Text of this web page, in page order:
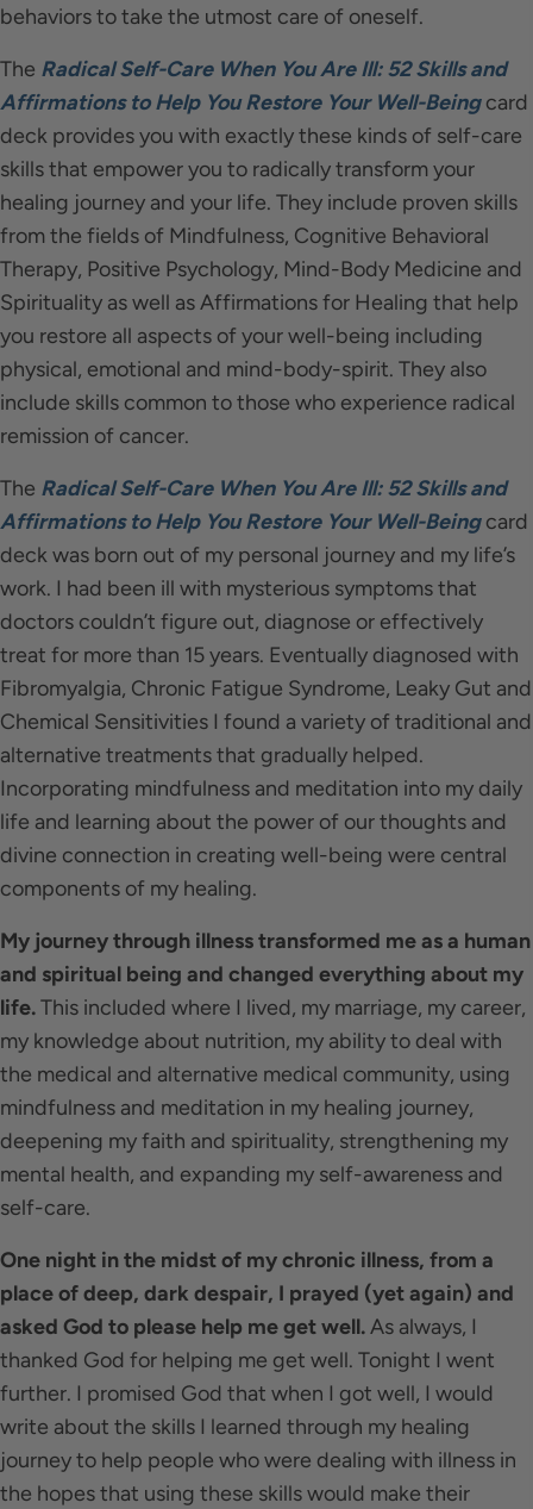
behaviors to take the utmost care of oneself.
The Radical Self-Care When You Are Ill: 52 Skills and
Affirmations to Help You Restore Your Well-Beingcard
deck provides you with exactly these kinds of self-care
skills that empower you to radically transform your
healing journey and your life. They include proven skills
from the fields of Mindfulness, Cognitive Behavioral
Therapy, Positive Psychology, Mind-Body Medicine and
Spirituality as well as Affirmations for Healing that help
you restore all aspects of your well-being including
physical, emotional and mind-body-spirit. They also
include skills common to those who experience radical
remission of cancer.
The Radical Self-Care When You Are Ill: 52 Skills and
Affirmations to Help You Restore Your Well-Beingcard
deck was born out of my personal journey and my life’s
work. I had been ill with mysterious symptoms that
doctors couldn’t figure out, diagnose or effectively
treat for more than 15 years. Eventually diagnosed with
Fibromyalgia, Chronic Fatigue Syndrome, Leaky Gut and
Chemical Sensitivities I found a variety of traditional and
alternative treatments that gradually helped.
Incorporating mindfulness and meditation into my daily
life and learning about the power of our thoughts and
divine connection in creating well-being were central
components of my healing.
My journey through illness transformed me as a human
and spiritual being and changed everything about my
life.This included where I lived, my marriage, my career,
my knowledge about nutrition, my ability to deal with
the medical and alternative medical community, using
mindfulness and meditation in my healing journey,
deepening my faith and spirituality, strengthening my
mental health, and expanding my self-awareness and
self-care.
One night in the midst of my chronic illness, from a
place of deep, dark despair, I prayed (yet again) and
asked God to please help me get well.As always, I
thanked God for helping me get well. Tonight I went
further. I promised God that when I got well, I would
write about the skills I learned through my healing
journey to help people who were dealing with illness in
the hopes that using these skills would make their